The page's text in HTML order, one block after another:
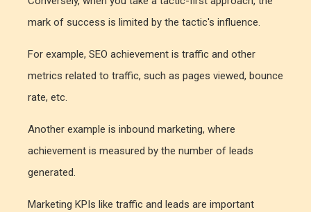
mark of success is limited by the tactic's influence.
For example, SEO achievement is traffic and other
metrics related to traffic, such as pages viewed, bounce
rate, etc.
Another example is inbound marketing, where
achievement is measured by the number of leads
generated.
Marketing KPIs like traffic and leads are important